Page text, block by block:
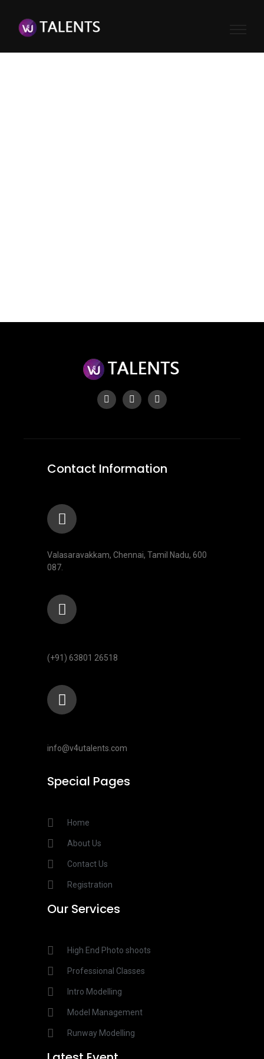
Contact Information
Valasaravakkam, Chennai, Tamil Nadu, 600
087.
(+91) 63801 26518
info@v4utalents.com
Special Pages
Home
About Us
Contact Us
Registration
Our Services​
High End Photo shoots
Professional Classes
Intro Modelling
Model Management
Runway Modelling